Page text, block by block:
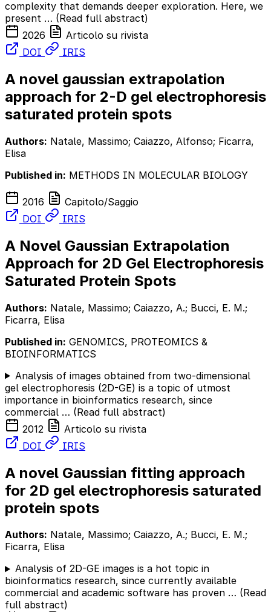
complexity that demands deeper exploration. Here, we
present … (Read full abstract)
2026
Articolo su rivista
DOI
IRIS
A novel gaussian extrapolation
approach for 2-D gel electrophoresis
saturated protein spots
Authors: Natale, Massimo; Caiazzo, Alfonso; Ficarra,
Elisa
Published in: METHODS IN MOLECULAR BIOLOGY
2016
Capitolo/Saggio
DOI
IRIS
A Novel Gaussian Extrapolation
Approach for 2D Gel Electrophoresis
Saturated Protein Spots
Authors: Natale, Massimo; Caiazzo, A.; Bucci, E. M.;
Ficarra, Elisa
Published in: GENOMICS, PROTEOMICS &
BIOINFORMATICS
Analysis of images obtained from two-dimensional
gel electrophoresis (2D-GE) is a topic of utmost
importance in bioinformatics research, since
commercial … (Read full abstract)
2012
Articolo su rivista
DOI
IRIS
A novel Gaussian fitting approach
for 2D gel electrophoresis saturated
protein spots
Authors: Natale, Massimo; Caiazzo, A.; Bucci, E. M.;
Ficarra, Elisa
Analysis of 2D-GE images is a hot topic in
bioinformatics research, since currently available
commercial and academic software has proven … (Read
full abstract)